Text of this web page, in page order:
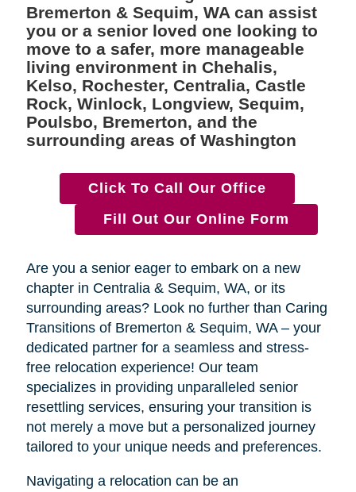
Bremerton & Sequim, WA can assist
you or a senior loved one looking to
move to a safer, more manageable
living environment in Chehalis,
Kelso, Rochester, Centralia, Castle
Rock, Winlock, Longview, Sequim,
Poulsbo, Bremerton, and the
surrounding areas of Washington
Click To Call Our Office
Fill Out Our Online Form
Are you a senior eager to embark on a new
chapter in Centralia & Sequim, WA, or its
surrounding areas? Look no further than Caring
Transitions of Bremerton & Sequim, WA – your
dedicated partner for a seamless and stress-
free relocation experience! Our team
specializes in providing unparalleled senior
resettling services, ensuring your transition is
not merely a move but a personalized journey
tailored to your unique needs and preferences.
Navigating a relocation can be an